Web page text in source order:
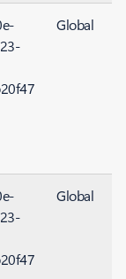
Global
Global